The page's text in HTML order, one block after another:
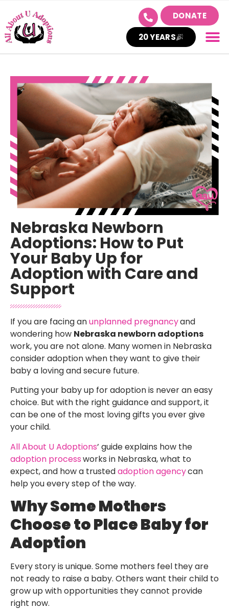
DONATE
20 YEARS
Nebraska Newborn
Adoptions: How to Put
Your Baby Up for
Adoption with Care and
Support
If you are facing anunplanned pregnancyand
wondering how Nebraska newborn adoptions
work, you are not alone. Many women in Nebraska
consider adoption when they want to give their
baby a loving and secure future.
Putting your baby up for adoption is never an easy
choice. But with the right guidance and support, it
can be one of the most loving gifts you ever give
your child.
All About U Adoptions’ guide explains how the
adoption processworks in Nebraska, what to
expect, and how a trustedadoption agencycan
help you every step of the way.
Why Some Mothers
Choose to Place Baby for
Adoption
Every story is unique. Some mothers feel they are
not ready to raise a baby. Others want their child to
grow up with opportunities they cannot provide
right now.